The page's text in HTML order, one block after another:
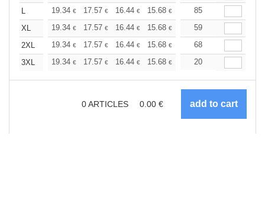
L
19.34 € 17.57 € 16.44 € 15.68 € 14.79€
85
XL
19.34 € 17.57 € 16.44 € 15.68 € 14.79€
59
2XL
19.34 € 17.57 € 16.44 € 15.68 € 14.79€
68
3XL
19.34 € 17.57 € 16.44 € 15.68 € 14.79€
20
0ARTICLES 0.00 €